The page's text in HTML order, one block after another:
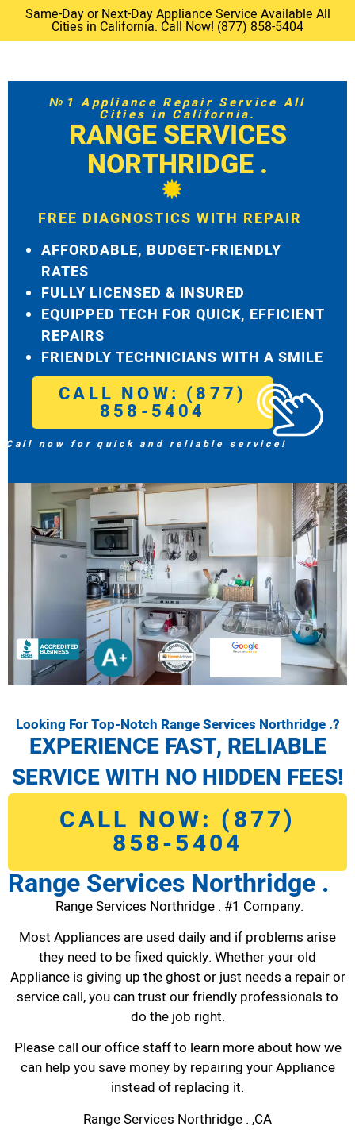
Same-Day or Next-Day Appliance Service Available All
Cities in California. Call Now! (877) 858-5404
№1 Appliance Repair Service All
Cities in California.
RANGE SERVICES
NORTHRIDGE .
FREE DIAGNOSTICS WITH REPAIR
AFFORDABLE, BUDGET-FRIENDLY
RATES
FULLY LICENSED & INSURED
EQUIPPED TECH FOR QUICK, EFFICIENT
REPAIRS
FRIENDLY TECHNICIANS WITH A SMILE
CALL NOW: (877)
858-5404
Call now for quick and reliable service!
Looking For Top-Notch Range Services Northridge .?
EXPERIENCE FAST, RELIABLE
SERVICE WITH NO HIDDEN FEES!
CALL NOW: (877)
858-5404
Range Services Northridge .
Range Services Northridge . #1 Company.
Most Appliances are used daily and if problems arise
they need to be fixed quickly. Whether your old
Appliance is giving up the ghost or just needs a repair or
service call, you can trust our friendly professionals to
do the job right.
Please call our office staff to learn more about how we
can help you save money by repairing your Appliance
instead of replacing it.
Range Services Northridge . ,CA